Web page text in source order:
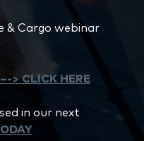
& Cargo webinar
–-> CLICK HERE
in our next